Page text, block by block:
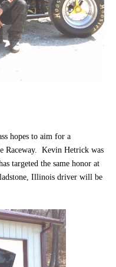
hopes to aim for a
Raceway. Kevin Hetrick was
targeted the same honor at
Illinois driver will be